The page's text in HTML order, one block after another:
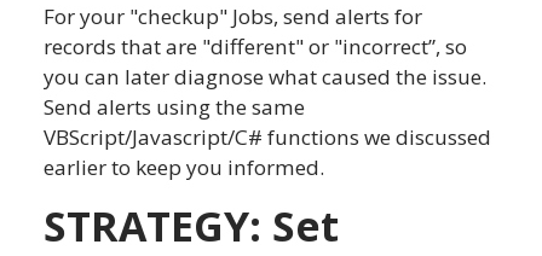
For your "checkup" Jobs, send alerts for
records that are "different" or "incorrect”, so
you can later diagnose what caused the issue.
Send alerts using the same
VBScript/Javascript/C# functions we discussed
earlier to keep you informed.
STRATEGY: Set